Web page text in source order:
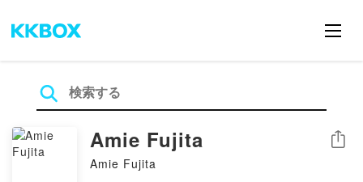
Amie Fujita
Amie Fujita
シェア